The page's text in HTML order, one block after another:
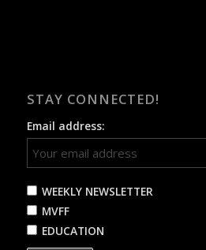
STAY CONNECTED!
Email address:
WEEKLY NEWSLETTER
MVFF
EDUCATION